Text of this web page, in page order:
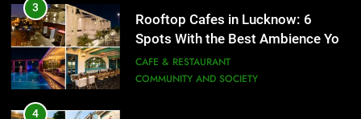
First Spoken Word Fest
ARTS & ENTERTAINMENT
6
4
6 Brands in Lucknow That Put the
City on the Map
5